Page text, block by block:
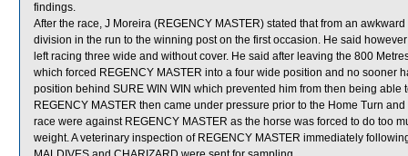
findings.
After the race, J Moreira (REGENCY MASTER) stated that from an
division in the run to the winning post on the first occasion. He said
left racing three wide and without cover. He said after leaving the 800
which forced REGENCY MASTER into a four wide position and no sooner
position behind SURE WIN WIN which prevented him from then being
REGENCY MASTER then came under pressure prior to the Home Turn
race were against REGENCY MASTER as the horse was forced to do too
weight. A veterinary inspection of REGENCY MASTER immediately